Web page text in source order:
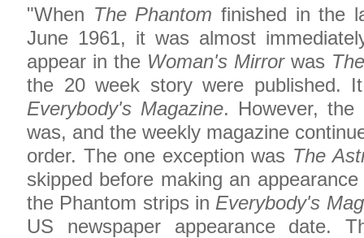
"When The Phantom finished in the
June 1961, it was almost
appear in the Woman's Mirrorwas
the 20 week story were published.
Everybody's Magazine. However,
was, and the weekly magazine
order. The one exception was The
skipped before making an
the Phantom strips in Everybody's
US newspaper appearance date.